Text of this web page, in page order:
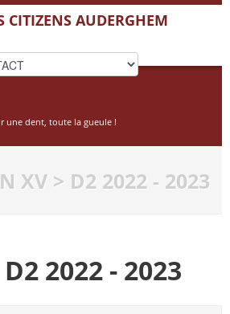
CITIZENS AUDERGHEM
une dent, toute la gueule !
XV > D2 2022 - 2023
2022 - 2023